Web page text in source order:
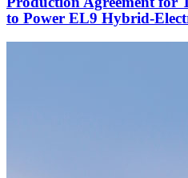
to Power EL9 Hybrid-